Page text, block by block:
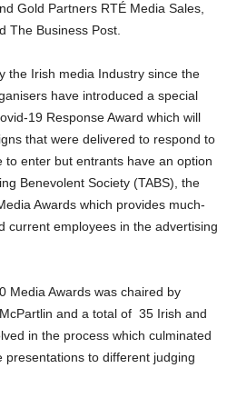
Gold Partners RTÉ Media Sales,
The Business Post.
the Irish media Industry since the
have introduced a special
19 Response Award which will
that were delivered to respond to
enter but entrants have an option
Benevolent Society (TABS), the
Awards which provides much-
current employees in the advertising
Media Awards was chaired by
and a total of 35 Irish and
in the process which culminated
presentations to different judging